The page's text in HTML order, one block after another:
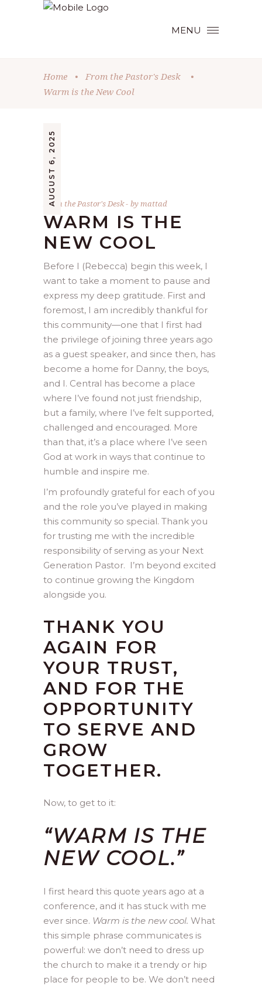
MENU
Home • From the Pastor's Desk
•
Warm is the New Cool
AUGUST 6, 2025
From the Pastor's Desk bymattad
WARM IS THE
NEW COOL
Before I (Rebecca) begin this week, I
want to take a moment to pause and
express my deep gratitude. First and
foremost, I am incredibly thankful for
this community—one that I first had
the privilege of joining three years ago
as a guest speaker, and since then, has
become a home for Danny, the boys,
and I. Central has become a place
where I’ve found not just friendship,
but a family, where I’ve felt supported,
challenged and encouraged. More
than that, it’s a place where I’ve seen
God at work in ways that continue to
humble and inspire me.
I’m profoundly grateful for each of you
and the role you’ve played in making
this community so special. Thank you
for trusting me with the incredible
responsibility of serving as your Next
Generation Pastor. I’m beyond excited
to continue growing the Kingdom
alongside you.
THANK YOU
AGAIN FOR
YOUR TRUST,
AND FOR THE
OPPORTUNITY
TO SERVE AND
GROW
TOGETHER.
Now, to get to it:
“WARM IS THE
NEW COOL.”
I first heard this quote years ago at a
conference, and it has stuck with me
ever since. Warm is the new cool. What
this simple phrase communicates is
powerful: we don’t need to dress up
the church to make it a trendy or hip
place for people to be. We don’t need